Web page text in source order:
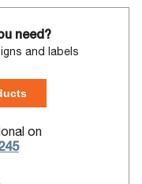
need?
and labels
on